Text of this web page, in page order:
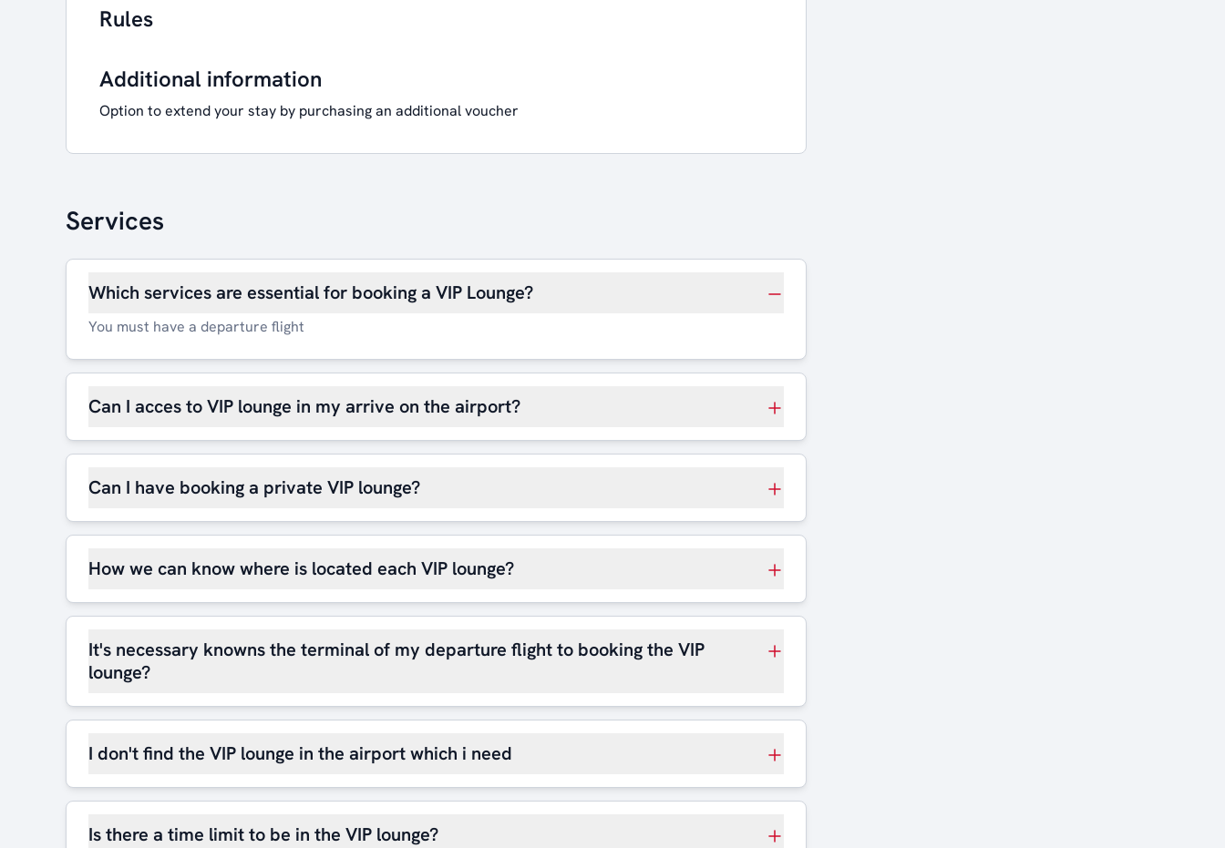
Rules
Additional information
Option to extend your stay by purchasing an additional voucher
Services
Which services are essential for booking a VIP Lounge?
You must have a departure flight
Can I acces to VIP lounge in my arrive on the airport?
Can I have booking a private VIP lounge?
How we can know where is located each VIP lounge?
It's necessary knowns the terminal of my departure flight to booking the VIP
lounge?
I don't find the VIP lounge in the airport which i need
Is there a time limit to be in the VIP lounge?